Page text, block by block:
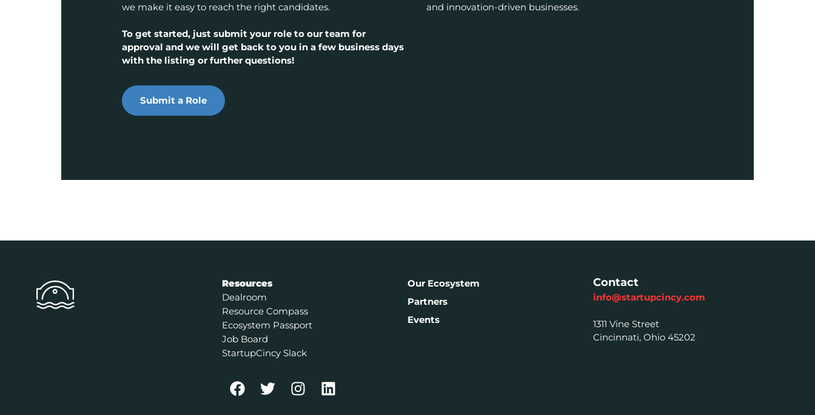
we make it easy to reach the right candidates.
To get started, just submit your role to our team for
approval and we will get back to you in a few business days
with the listing or further questions!
Submit a Role
and innovation-driven businesses.
Resources
Dealroom
Resource Compass
Ecosystem Passport
Job Board
StartupCincy Slack
Our Ecosystem
Partners
Events
Contact
info@startupcincy.com
1311 Vine Street
Cincinnati, Ohio 45202